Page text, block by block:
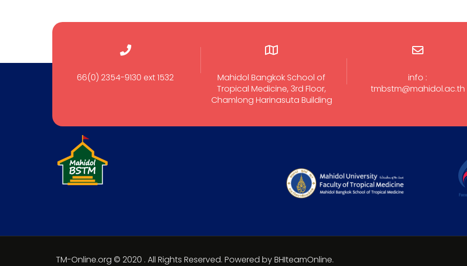
66(0) 2354-9130 ext 1532
Mahidol Bangkok School of
Tropical Medicine, 3rd Floor,
Chamlong Harinasuta Building
info :
tmbstm@mahidol.ac.th
TM-Online.org © 2020 . All Rights Reserved. Powered by BHIteamOnline.